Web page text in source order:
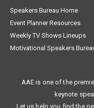
Speakers Bureau Home
Event Planner Resources
Weekly TV Shows Lineups
Motivational Speakers
AAE is one of the
keynote
Let us help you find the